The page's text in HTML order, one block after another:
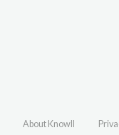
About Knowll